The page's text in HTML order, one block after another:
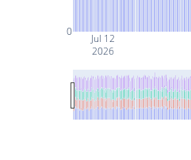
Jul 12
2026
0